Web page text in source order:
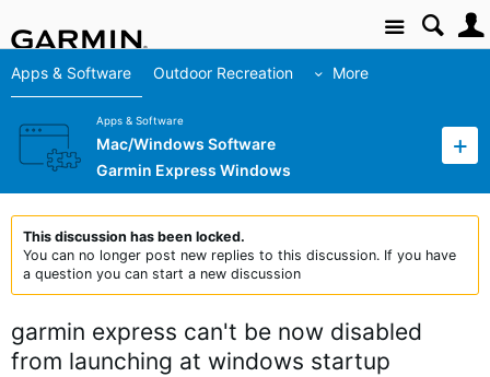
Site
Apps & Software Outdoor Recreation More
Apps & Software
Mac/Windows Software
Garmin Express Windows
This discussion has been locked.
You can no longer post new replies to this discussion. If you have
a question you can start a new discussion
garmin express can't be now disabled
from launching at windows startup